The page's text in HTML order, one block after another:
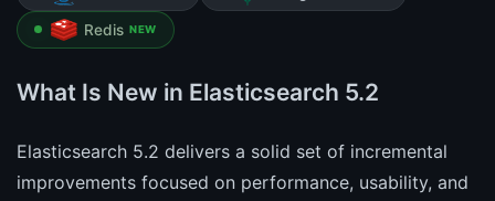
Redis NEW
What Is New in Elasticsearch 5.2
Elasticsearch 5.2 delivers a solid set of incremental
improvements focused on performance, usability, and